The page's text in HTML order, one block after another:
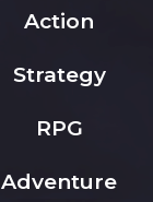
Action
Strategy
RPG
Adventure